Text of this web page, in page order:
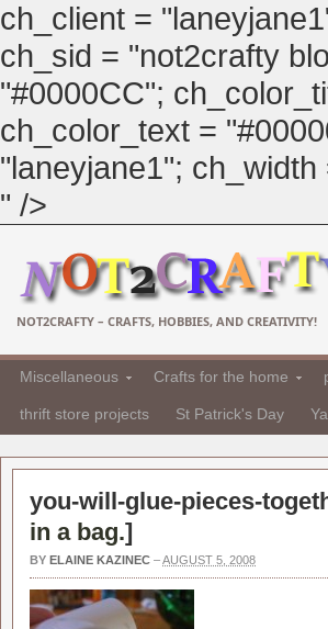
ch_client =
ch_sid = "not2crafty
"#0000CC";
ch_color_text =
"laneyjane1";
" />
NOT2CRAFTY – CRAFTS, HOBBIES, AND CREATIVITY!
Miscellaneous Crafts for the home
thrift store projects St Patrick's Day
you-will-glue-pieces-
in a bag.]
BY ELAINE KAZINEC –AUGUST 5, 2008